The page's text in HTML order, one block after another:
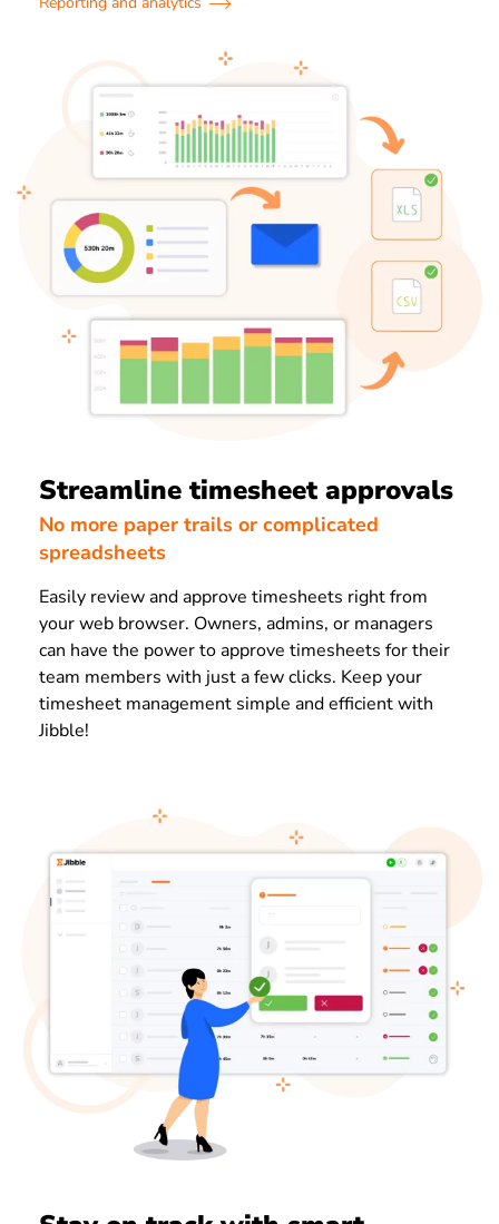
Streamline timesheet approvals
No more paper trails or complicated
spreadsheets
Easily review and approve timesheets right from
your web browser. Owners, admins, or managers
can have the power to approve timesheets for their
team members with just a few clicks. Keep your
timesheet management simple and efficient with
Jibble!